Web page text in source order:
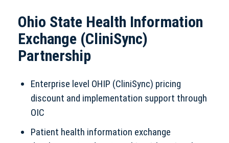
Ohio State Health Information
Exchange (CliniSync)
Partnership
Enterprise level OHIP (CliniSync) pricing
discount and implementation support through
OIC
Patient health information exchange